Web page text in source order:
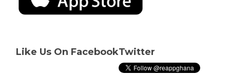
Like Us On FacebookTwitter